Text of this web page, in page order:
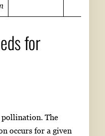
for
pollination. The
occurs for a given